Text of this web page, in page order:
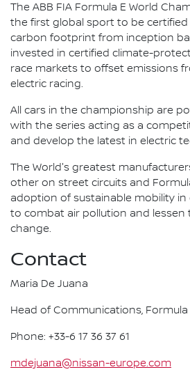
The ABB FIA Formula E World
the first global sport to be
carbon footprint from inception
invested in certified climate-
race markets to offset emissions
electric racing.
All cars in the championship are
with the series acting as a
and develop the latest in electric
The World's greatest
other on street circuits and
adoption of sustainable mobility in
to combat air pollution and lessen
change.
Contact
Maria De Juana
Head of Communications, Formula
Phone: +33-6 17 36 37 61
mdejuana@nissan-europe.com